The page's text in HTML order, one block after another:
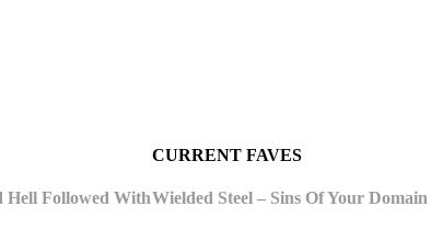
CURRENT FAVES
Wielded Steel – Sins Of Your Domain
Hell Followed With